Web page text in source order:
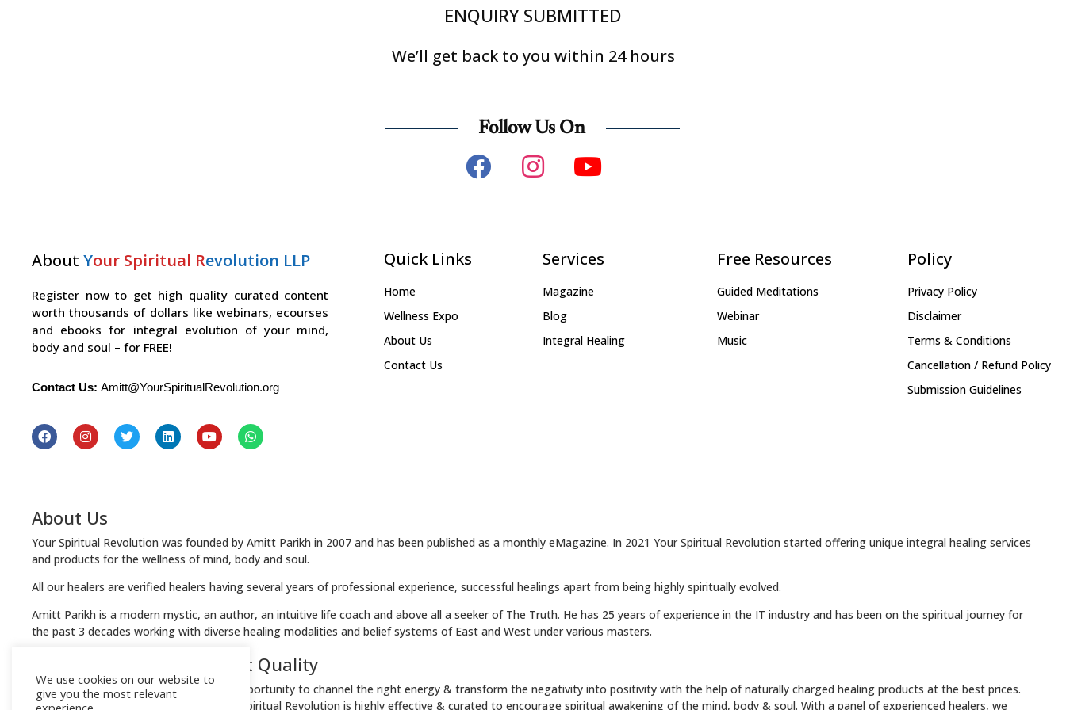
ENQUIRY SUBMITTED
We’ll get back to you within 24 hours
Follow Us On
About Your Spiritual Revolution LLP
Register now to get high quality curated content
worth thousands of dollars like webinars, ecourses
and ebooks for integral evolution of your mind,
body and soul – for FREE!
Contact Us: Amitt@YourSpiritualRevolution.org
Quick Links
Home
Wellness Expo
About Us
Contact Us
Services
Magazine
Blog
Integral Healing
Free Resources
Guided Meditations
Webinar
Music
Policy
Privacy Policy
Disclaimer
Terms & Conditions
Cancellation / Refund Policy
Submission Guidelines
About Us
Your Spiritual Revolution was founded by Amitt Parikh in 2007 and has been published as a monthly eMagazine. In 2021 Your Spiritual Revolution started offering unique integral healing services
and products for the wellness of mind, body and soul.
All our healers are verified healers having several years of professional experience, successful healings apart from being highly spiritually evolved.
Amitt Parikh is a modern mystic, an author, an intuitive life coach and above all a seeker of The Truth. He has 25 years of experience in the IT industry and has been on the spiritual journey for
the past 3 decades working with diverse healing modalities and belief systems of East and West under various masters.
We Guarantee the Highest Quality
Your Spiritual Revolution offers you an opportunity to channel the right energy & transform the negativity into positivity with the help of naturally charged healing products at the best prices.
Every product & service offered by Your Spiritual Revolution is highly effective & curated to encourage spiritual awakening of the mind, body & soul. With a panel of experienced healers, we
We use cookies on our website to
give you the most relevant